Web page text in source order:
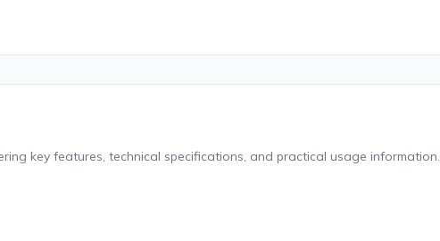
key features, technical specifications, and practical usage information.